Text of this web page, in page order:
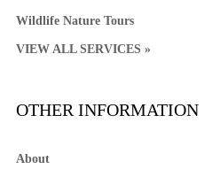
Wildlife Nature Tours
VIEW ALL SERVICES »
OTHER INFORMATION
About